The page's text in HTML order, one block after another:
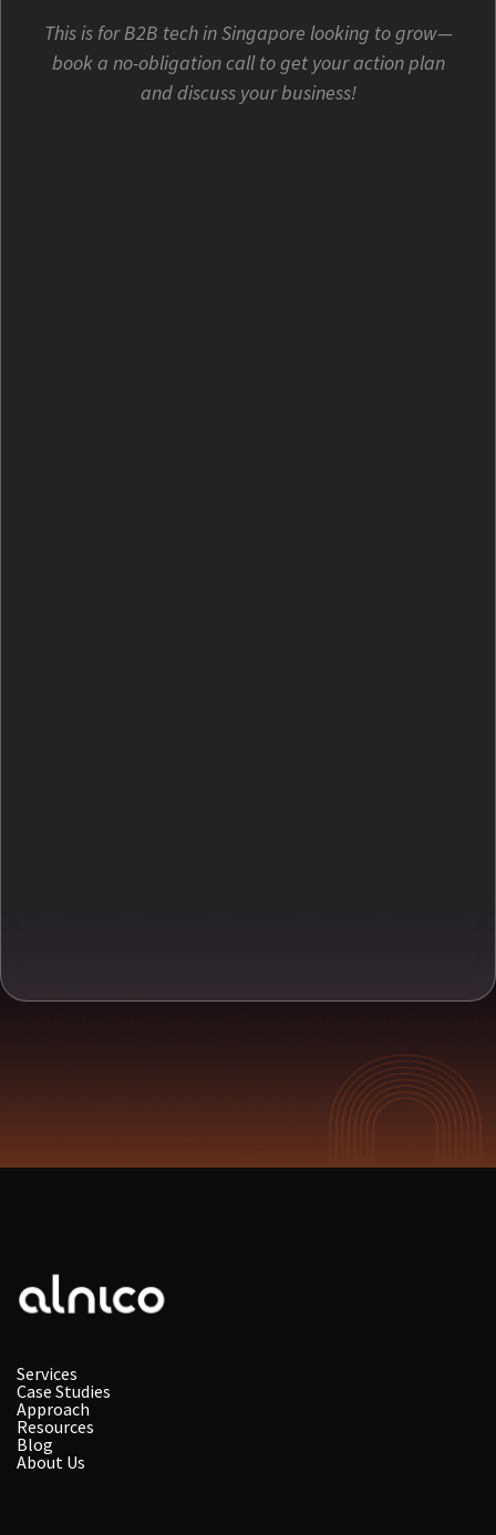
This is for B2B tech in Singapore looking to grow—
book a no-obligation call to get your action plan
and discuss your business!
Services
Case Studies
Approach
Resources
Blog
About Us